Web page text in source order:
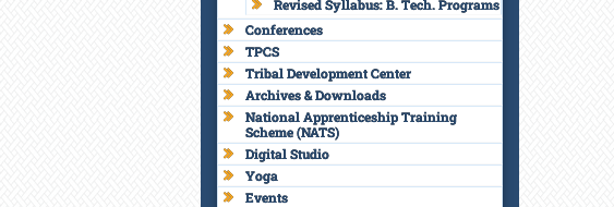
Revised Syllabus: B. Tech. Programs
Conferences
TPCS
Tribal Development Center
Archives & Downloads
National Apprenticeship Training
Scheme (NATS)
Digital Studio
Yoga
Events